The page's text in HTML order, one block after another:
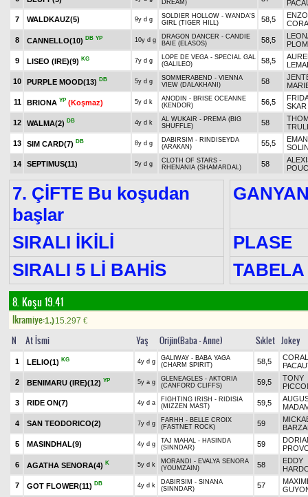
DREAM)
7
WALDKAUZ(5) 9y d g
SOLDIER HOLLOW - WANDA'S
GIRL (TIGER HILL)
58,5
ENZO
8
CANNELLO(10) DB YP 10y d g
DRAGON DANCER - CANDIE
BAIE (ELASOS)
58,5
9
LISEO (IRE)(9) KG 7y d g
LOPE DE VEGA - SPECIAL GAL
(GALILEO)
58,5
10
PURPLE MOOD(13) DB 5y d g
SOMMERABEND - VIENNA
VIEW (DALAKHANI)
58
11
BRIONA YP (Koşmaz) 5y d k
ANODIN - BRISE OCEANNE
(KENDOR)
56,5
SKAR
12
WALMA(2) DB 4y d k
AL WUKAIR - PREMA (BIG
SHUFFLE)
58
13
SIM CARD(7) DB 8y d g
DABIRSIM - RINDISEYDA
(ARAKAN)
55,5
14
SEPTIMUS(11) 5y d g
CLOTH OF STARS -
RHENANIA (SHAMARDAL)
58
7. ÇİFTE Bu koşudan
başlar
SIRALI İKİLİ
PLASE
SIRALI 5 Lİ BAHİS
8. Koşu 19.41
Ikramiye:1.)15.297 €
N At İsmi Yaş Orijin(Baba - Anne) Sıklet Jokey
1 LELIO(1) KG 4y d g
GALIWAY - BABA YAGA
(CHARM SPIRIT)
58,5
2
BENIMARU (IRE)(12) YP 5y a g
GLENEAGLES - AKTORIA
(CANFORD CLIFFS)
59,5
TONY
3
RIDE ON(7) 4y d a
FIGHTING IRISH - RIDISIA
(MIZZEN MAST)
59,5
4
SAN TEODORICO(2) 7y d g
FARHH - BELLE CROIX
(FASTNET ROCK)
59
5
MASINDHAL(9) 4y d g
TAJ MAHAL - HASINDA
(SINNDAR)
59
6
AGATHA SENORA(4) K 5y d k
MORANDI - EVALYA SENORA
(YOUMZAIN)
58
EDDY
7
GOT FLOWER(11) DB 4y d k
DABIRSIM - SINANA
(SINNDAR)
57